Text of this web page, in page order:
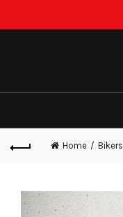
Home Bikers